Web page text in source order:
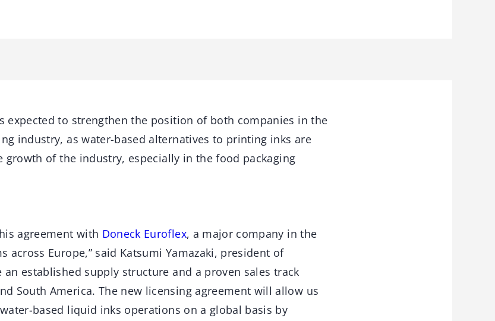
expected to strengthen the position of both companies in the
industry, as water-based alternatives to printing inks are
of the industry, especially in the food packaging
agreement with Doneck Euroflex, a major company in the
across Europe,” said Katsumi Yamazaki, president of
an established supply structure and a proven sales track
South America. The new licensing agreement will allow us
based liquid inks operations on a global basis by